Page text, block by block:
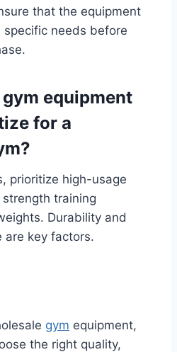
that the equipment
needs before
equipment
for a
prioritize high-usage
training
Durability and
are key factors.
gym equipment,
the right quality,